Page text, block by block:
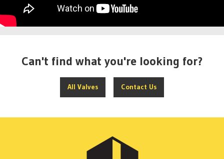
Can't find what you're looking for?
All Valves Contact Us